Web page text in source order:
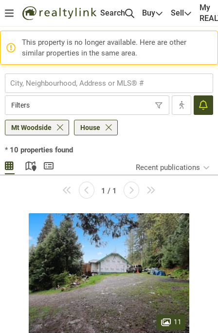
Search Buy Sell
My
This property is no longer available. Here are other
similar properties in the same area.
Filters
Mt Woodside House
* 10 properties found
Recent publications
1 / 1
11